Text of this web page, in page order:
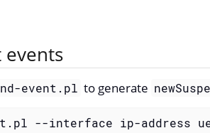
events
event.pl to generate
--interface ip-address